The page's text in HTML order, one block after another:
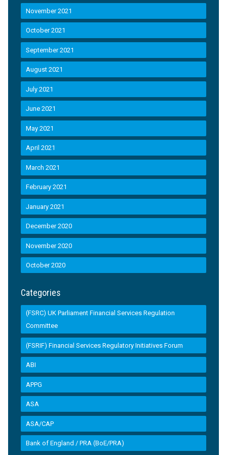
November 2021
October 2021
September 2021
August 2021
July 2021
June 2021
May 2021
April 2021
March 2021
February 2021
January 2021
December 2020
November 2020
October 2020
Categories
(FSRC) UK Parliament Financial Services Regulation
Committee
(FSRIF) Financial Services Regulatory Initiatives Forum
ABI
APPG
ASA
ASA/CAP
Bank of England / PRA (BoE/PRA)